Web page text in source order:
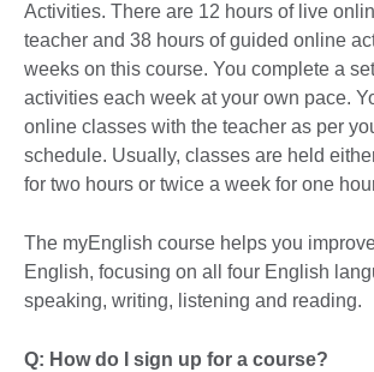
Activities. There are 12 hours of live
teacher and 38 hours of guided online
weeks on this course. You complete a
activities each week at your own pace.
online classes with the teacher as per
schedule. Usually, classes are held
for two hours or twice a week for one
The myEnglish course helps you improve
English, focusing on all four English
speaking, writing, listening and reading.
Q: How do I sign up for a course?